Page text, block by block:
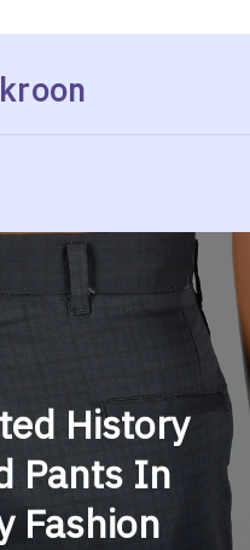
History
Pants In
Fashion